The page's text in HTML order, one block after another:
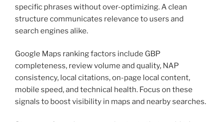
specific phrases without over-optimizing. A clean
structure communicates relevance to users and
search engines alike.
Google Maps ranking factors include GBP
completeness, review volume and quality, NAP
consistency, local citations, on-page local content,
mobile speed, and technical health. Focus on these
signals to boost visibility in maps and nearby searches.